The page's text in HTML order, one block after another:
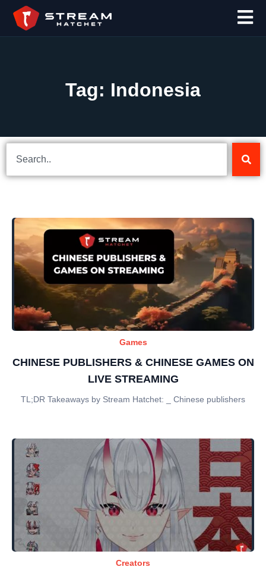
Tag: Indonesia
Games
CHINESE PUBLISHERS & CHINESE GAMES ON
LIVE STREAMING
TL;DR Takeaways by Stream Hatchet: _ Chinese publishers
Creators